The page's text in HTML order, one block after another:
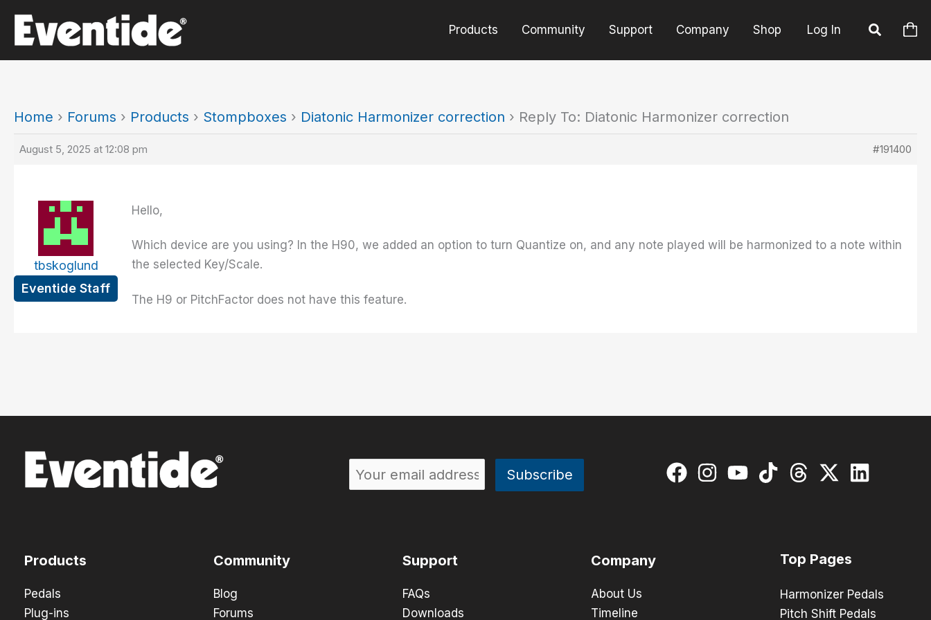
content
Products Community Support Company Shop Log In
Home › Forums › Products › Stompboxes › Diatonic Harmonizer correction › Reply To: Diatonic Harmonizer correction
August 5, 2025 at 12:08 pm #191400
tbskoglund
Eventide Staff
Hello,
Which device are you using? In the H90, we added an option to turn Quantize on, and any note played will be harmonized to a note within
the selected Key/Scale.
The H9 or PitchFactor does not have this feature.
Products
Pedals
Plug-ins
Community
Blog
Forums
Support
FAQs
Downloads
Company
About Us
Timeline
Top Pages
Harmonizer Pedals
Pitch Shift Pedals